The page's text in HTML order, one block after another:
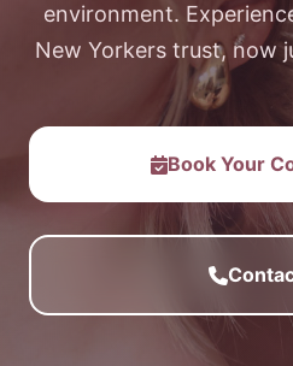
environment.
New Yorkers trust, now
Book Your